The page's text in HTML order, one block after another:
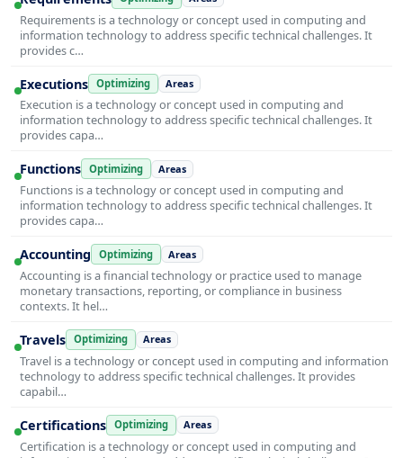
Requirements is a technology or concept used in computing and
information technology to address specific technical challenges. It
provides c…
Executions Optimizing Areas
Execution is a technology or concept used in computing and
information technology to address specific technical challenges. It
provides capa…
Functions Optimizing Areas
Functions is a technology or concept used in computing and
information technology to address specific technical challenges. It
provides capa…
Accounting Optimizing Areas
Accounting is a financial technology or practice used to manage
monetary transactions, reporting, or compliance in business
contexts. It hel…
Travels Optimizing Areas
Travel is a technology or concept used in computing and information
technology to address specific technical challenges. It provides
capabil…
Certifications Optimizing Areas
Certification is a technology or concept used in computing and